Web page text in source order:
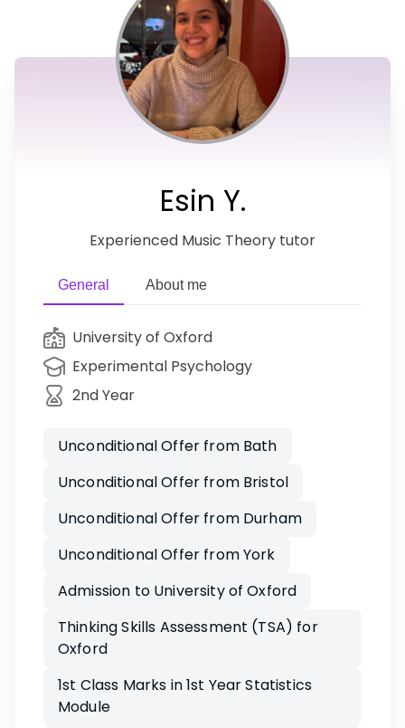
Esin Y.
Experienced Music Theory tutor
General About me
University of Oxford
Experimental Psychology
2nd Year
Unconditional Offer from Bath
Unconditional Offer from Bristol
Unconditional Offer from Durham
Unconditional Offer from York
Admission to University of Oxford
Thinking Skills Assessment (TSA) for
Oxford
1st Class Marks in 1st Year Statistics
Module